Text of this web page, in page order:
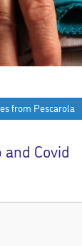
from Pescarola
Covid